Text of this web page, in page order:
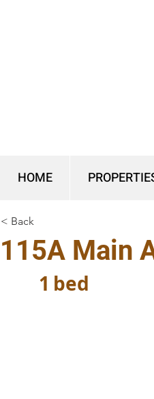
HOME
< Back
115A Main
bed
1